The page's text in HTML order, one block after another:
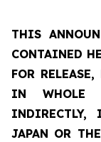
THIS
CONTAINED
FOR
IN WHOLE
JAPAN OR